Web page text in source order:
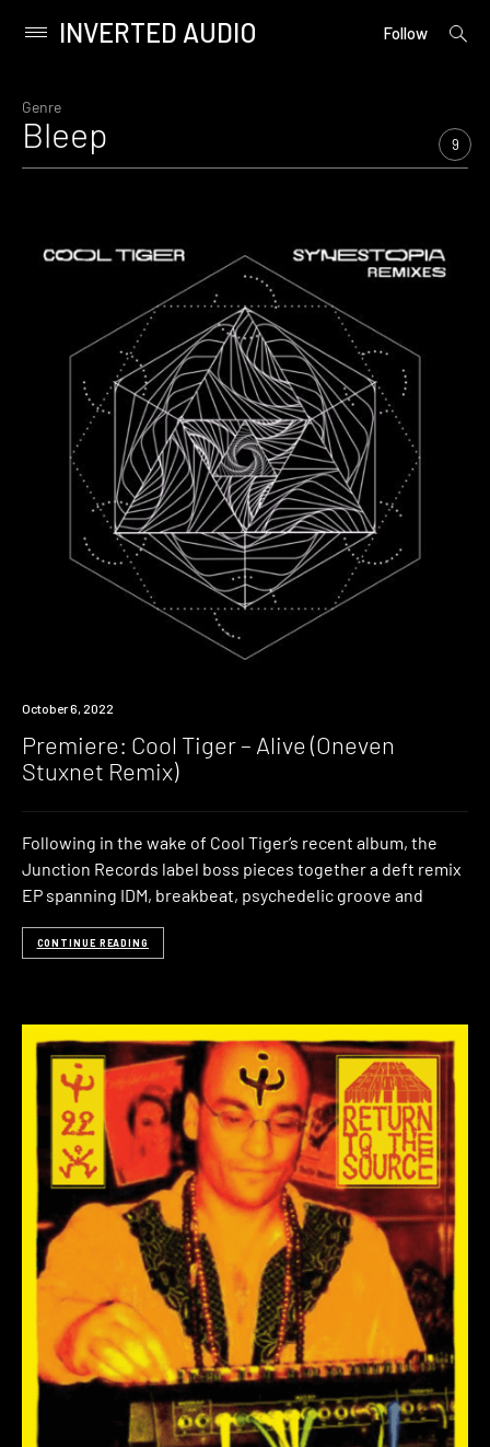
content
Primary
INVERTED AUDIO Follow
open
Genre
Bleep 9
Premiere
October 6, 2022
Premiere: Cool Tiger – Alive (Oneven
Stuxnet Remix)
Following in the wake of Cool Tiger‘s recent album, the
Junction Records label boss pieces together a deft remix
EP spanning IDM, breakbeat, psychedelic groove and
CONTINUE READING